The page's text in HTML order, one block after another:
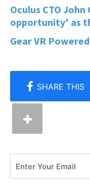
Oculus CTO
opportunity' as
Gear VR